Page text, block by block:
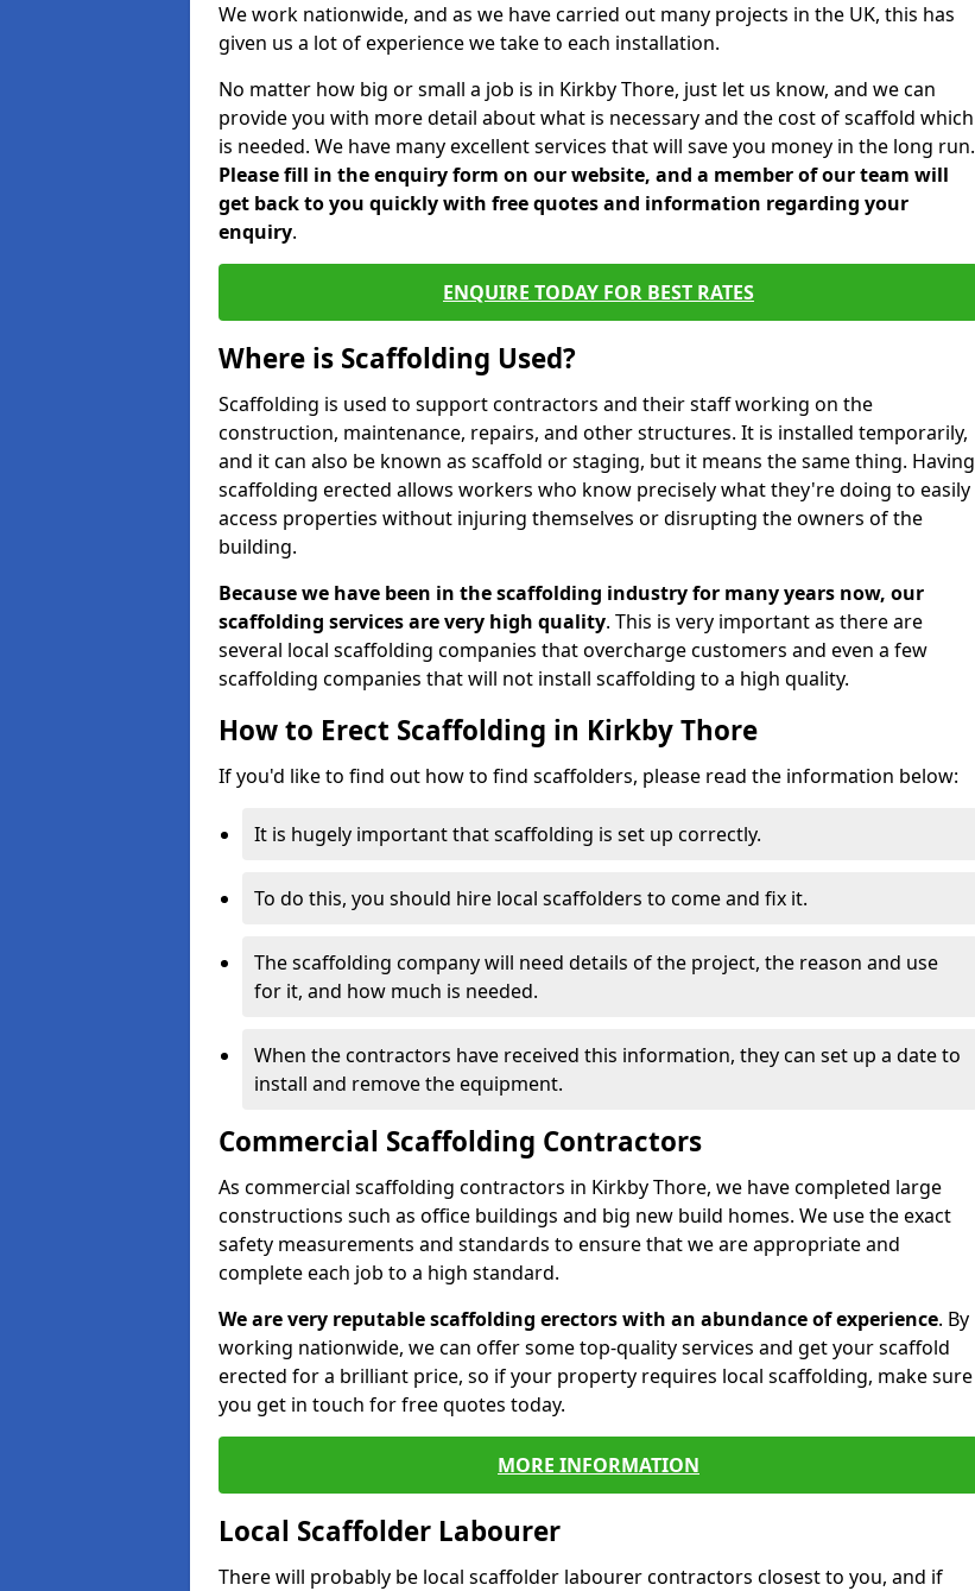
We work nationwide, and as we have carried out many projects in the UK, this has
given us a lot of experience we take to each installation.
No matter how big or small a job is in Kirkby Thore, just let us know, and we can
provide you with more detail about what is necessary and the cost of scaffold which
is needed. We have many excellent services that will save you money in the long run.
Please fill in the enquiry form on our website, and a member of our team will
get back to you quickly with free quotes and information regarding your
enquiry.
ENQUIRE TODAY FOR BEST RATES
Where is Scaffolding Used?
Scaffolding is used to support contractors and their staff working on the
construction, maintenance, repairs, and other structures. It is installed temporarily,
and it can also be known as scaffold or staging, but it means the same thing. Having
scaffolding erected allows workers who know precisely what they're doing to easily
access properties without injuring themselves or disrupting the owners of the
building.
Because we have been in the scaffolding industry for many years now, our
scaffolding services are very high quality. This is very important as there are
several local scaffolding companies that overcharge customers and even a few
scaffolding companies that will not install scaffolding to a high quality.
How to Erect Scaffolding in Kirkby Thore
If you'd like to find out how to find scaffolders, please read the information below:
It is hugely important that scaffolding is set up correctly.
To do this, you should hire local scaffolders to come and fix it.
The scaffolding company will need details of the project, the reason and use
for it, and how much is needed.
When the contractors have received this information, they can set up a date to
install and remove the equipment.
Commercial Scaffolding Contractors
As commercial scaffolding contractors in Kirkby Thore, we have completed large
constructions such as office buildings and big new build homes. We use the exact
safety measurements and standards to ensure that we are appropriate and
complete each job to a high standard.
We are very reputable scaffolding erectors with an abundance of experience. By
working nationwide, we can offer some top-quality services and get your scaffold
erected for a brilliant price, so if your property requires local scaffolding, make sure
you get in touch for free quotes today.
MORE INFORMATION
Local Scaffolder Labourer
There will probably be local scaffolder labourer contractors closest to you, and if